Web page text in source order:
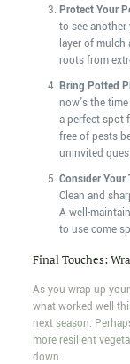
Protect Your
to see
layer of mulch
roots from
Bring Potted
now's the
a perfect spot
free of pests
uninvited
Consider Your
Clean and
A well-
to use come
Final Touches:
As you wrap up
what worked well
next season.
more resilient
down.